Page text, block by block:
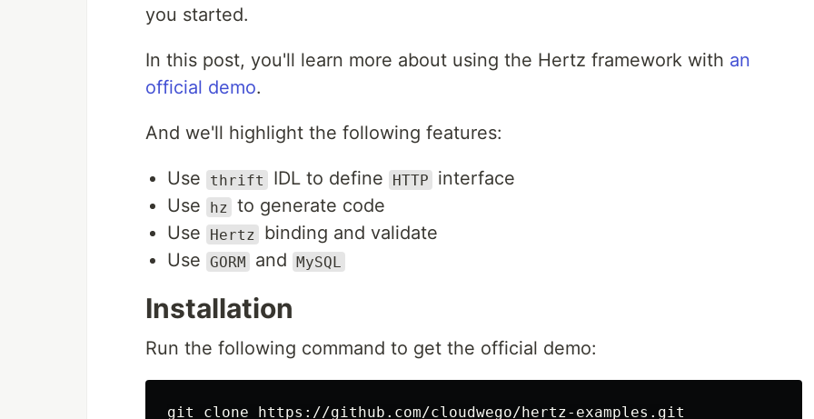
you started.
In this post, you'll learn more about using the Hertz framework with an
official demo.
And we'll highlight the following features:
Use thrift IDL to define HTTP
interface
Use
hz
to generate code
Use
Hertz
binding and validate
Use GORM and MySQL
Installation
Run the following command to get the official demo: